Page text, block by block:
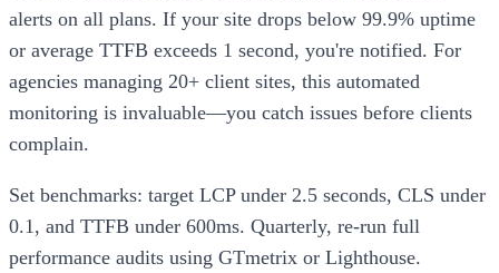
alerts on all plans. If your site drops below 99.9% uptime
or average TTFB exceeds 1 second, you're notified. For
agencies managing 20+ client sites, this automated
monitoring is invaluable—you catch issues before clients
complain.
Set benchmarks: target LCP under 2.5 seconds, CLS under
0.1, and TTFB under 600ms. Quarterly, re-run full
performance audits using GTmetrix or Lighthouse.